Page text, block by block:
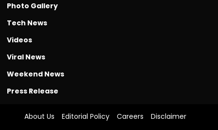
Photo Gallery
Tech News
Videos
Viral News
Weekend News
Press Release
About Us Editorial Policy Careers
Disclaimer